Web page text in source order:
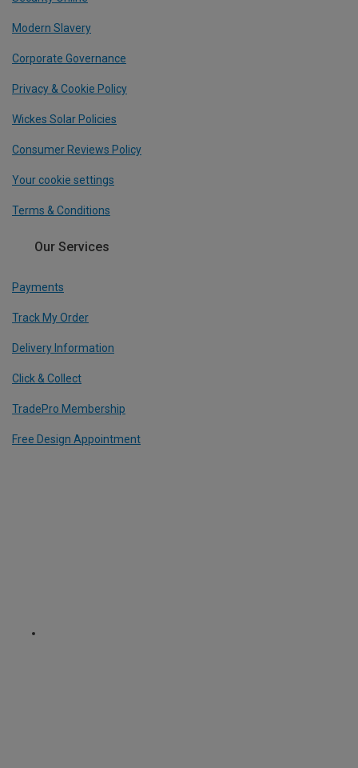
Modern Slavery
Corporate Governance
Privacy & Cookie Policy
Wickes Solar Policies
Consumer Reviews Policy
Your cookie settings
Terms & Conditions
Our Services
Payments
Track My Order
Delivery Information
Click & Collect
TradePro Membership
Free Design Appointment